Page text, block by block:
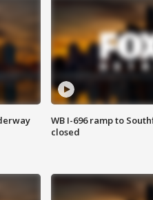
WB I-696 ramp to
closed